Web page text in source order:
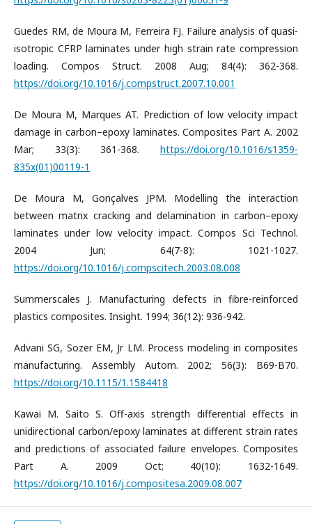
Guedes RM, de Moura M, Ferreira FJ. Failure analysis of quasi-
isotropic CFRP laminates under high strain rate compression
loading. Compos Struct. 2008 Aug; 84(4): 362-368.
https://doi.org/10.1016/j.compstruct.2007.10.001
De Moura M, Marques AT. Prediction of low velocity impact
damage in carbon–epoxy laminates. Composites Part A. 2002
Mar; 33(3): 361-368. https://doi.org/10.1016/s1359-
835x(01)00119-1
De Moura M, Gonçalves JPM. Modelling the interaction
between matrix cracking and delamination in carbon–epoxy
laminates under low velocity impact. Compos Sci Technol.
2004 Jun; 64(7-8): 1021-1027.
https://doi.org/10.1016/j.compscitech.2003.08.008
Summerscales J. Manufacturing defects in fibre-reinforced
plastics composites. Insight. 1994; 36(12): 936-942.
Advani SG, Sozer EM, Jr LM. Process modeling in composites
manufacturing. Assembly Autom. 2002; 56(3): B69-B70.
https://doi.org/10.1115/1.1584418
Kawai M. Saito S. Off-axis strength differential effects in
unidirectional carbon/epoxy laminates at different strain rates
and predictions of associated failure envelopes. Composites
Part A. 2009 Oct; 40(10): 1632-1649.
https://doi.org/10.1016/j.compositesa.2009.08.007